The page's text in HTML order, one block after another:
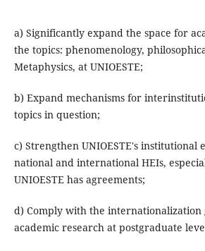
a) Significantly expand the space for
the topics: phenomenology,
Metaphysics, at UNIOESTE;
b) Expand mechanisms for
topics in question;
c) Strengthen UNIOESTE's institutional
national and international HEIs,
UNIOESTE has agreements;
d) Comply with the internationalization
academic research at postgraduate